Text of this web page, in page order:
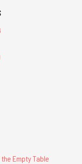
Empty Table